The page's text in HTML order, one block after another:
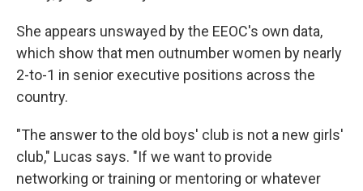
She appears unswayed by the EEOC's own data,
which show that men outnumber women by nearly
2-to-1 in senior executive positions across the
country.
"The answer to the old boys' club is not a new girls'
club," Lucas says. "If we want to provide
networking or training or mentoring or whatever